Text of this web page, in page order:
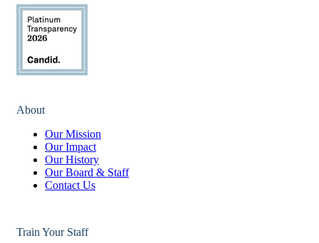
About
Our Mission
Our Impact
Our History
Our Board & Staff
Contact Us
Train Your Staff